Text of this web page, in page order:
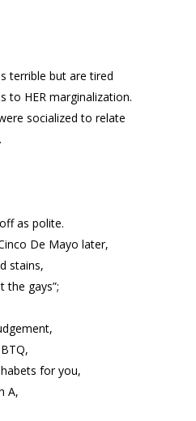
terrible but are tired
to HER marginalization.
socialized to relate
as polite.
De Mayo later,
stains,
the gays”;
for you,
A,